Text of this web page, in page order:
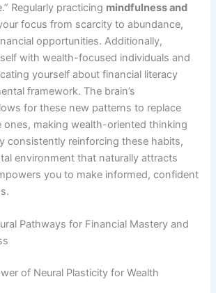
Regularly practicing mindfulness and
focus from scarcity to abundance,
opportunities. Additionally,
with wealth-focused individuals and
yourself about financial literacy
framework. The brain’s
for these new patterns to replace
ones, making wealth-oriented thinking
consistently reinforcing these habits,
environment that naturally attracts
you to make informed, confident
Pathways for Financial Mastery and
of Neural Plasticity for Wealth